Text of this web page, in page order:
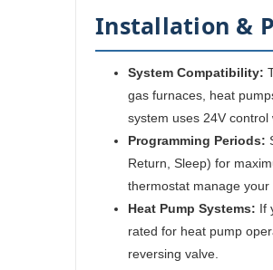
Installation &
System Compatibility:
gas furnaces, heat
system uses 24V control
Programming Periods:
Return, Sleep) for
thermostat manage your
Heat Pump Systems: If
rated for heat pump
reversing valve.